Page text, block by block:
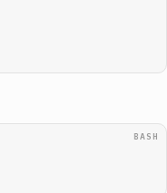
BASH